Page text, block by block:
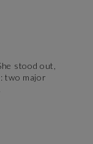
stood out,
two major